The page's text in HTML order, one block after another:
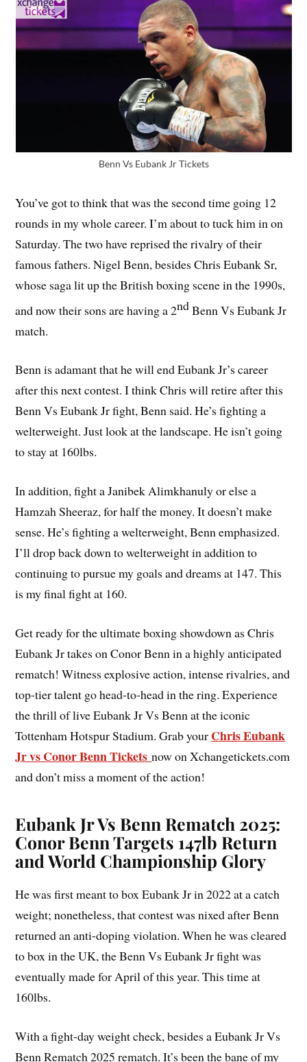
Benn Vs Eubank Jr Tickets
You’ve got to think that was the second time going 12
rounds in my whole career. I’m about to tuck him in on
Saturday. The two have reprised the rivalry of their
famous fathers. Nigel Benn, besides Chris Eubank Sr,
whose saga lit up the British boxing scene in the 1990s,
and now their sons are having a 2ndBenn Vs Eubank Jr
match.
Benn is adamant that he will end Eubank Jr’s career
after this next contest. I think Chris will retire after this
Benn Vs Eubank Jr fight, Benn said. He’s fighting a
welterweight. Just look at the landscape. He isn’t going
to stay at 160lbs.
In addition, fight a Janibek Alimkhanuly or else a
Hamzah Sheeraz, for half the money. It doesn’t make
sense. He’s fighting a welterweight, Benn emphasized.
I’ll drop back down to welterweight in addition to
continuing to pursue my goals and dreams at 147. This
is my final fight at 160.
Get ready for the ultimate boxing showdown as Chris
Eubank Jr takes on Conor Benn in a highly anticipated
rematch! Witness explosive action, intense rivalries, and
top-tier talent go head-to-head in the ring. Experience
the thrill of live Eubank Jr Vs Benn at the iconic
Tottenham Hotspur Stadium. Grab your Chris Eubank
Jr vs Conor Benn Tickets now on Xchangetickets.com
and don’t miss a moment of the action!
Eubank Jr Vs Benn Rematch 2025:
Conor Benn Targets 147lb Return
and World Championship Glory
He was first meant to box Eubank Jr in 2022 at a catch
weight; nonetheless, that contest was nixed after Benn
returned an anti-doping violation. When he was cleared
to box in the UK, the Benn Vs Eubank Jr fight was
eventually made for April of this year. This time at
160lbs.
With a fight-day weight check, besides a Eubank Jr Vs
Benn Rematch 2025 rematch. It’s been the bane of my